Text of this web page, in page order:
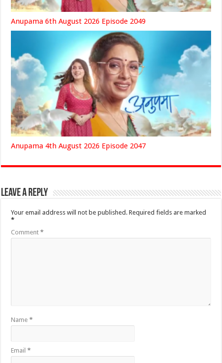
Anupama 6th August 2026 Episode 2049
Anupama 4th August 2026 Episode 2047
Leave a Reply
Your email address will not be published. Required fields are marked
*
Comment*
Name*
Email*